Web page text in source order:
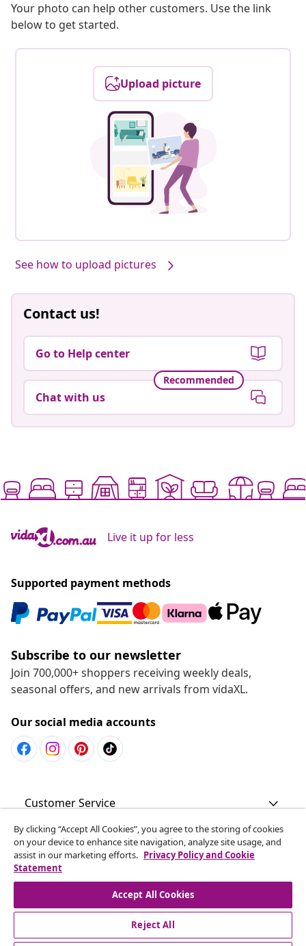
Your photo can help other customers. Use the link
below to get started.
Upload picture
See how to upload pictures
Contact us!
Go to Help center
Recommended
Chat with us
Live it up for less
Supported payment methods
Subscribe to our newsletter
Join 700,000+ shoppers receiving weekly deals,
seasonal offers, and new arrivals from vidaXL.
Our social media accounts
Customer Service
Business
vidaXL
By clicking “Accept All Cookies”, you agree to the storing of cookies
on your device to enhance site navigation, analyze site usage, and
assist in our marketing efforts. Privacy Policy and Cookie
Statement
Accept All Cookies
Reject All